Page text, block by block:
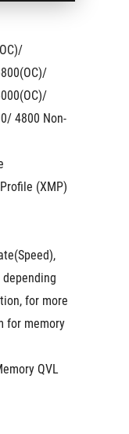
4800 Non-
(XMP)
for more
for memory
QVL